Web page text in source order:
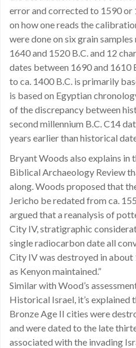
error and corrected to 1590 or
on how one reads the
were done on six grain
1640 and 1520 B.C. and 12
dates between 1690 and 1610
to ca. 1400 B.C. is primarily
is based on Egyptian
of the discrepancy between
second millennium B.C. C14
years earlier than historical
Bryant Woods also explains
Biblical Archaeology Review
along. Woods proposed that
Jericho be redated from ca.
argued that a reanalysis of
City IV, stratigraphic
single radiocarbon date all
City IV was destroyed in about
as Kenyon maintained.”
Similar with Wood’s
Historical Israel, it’s explained
Bronze Age II cities were
and were dated to the late
associated with the invading